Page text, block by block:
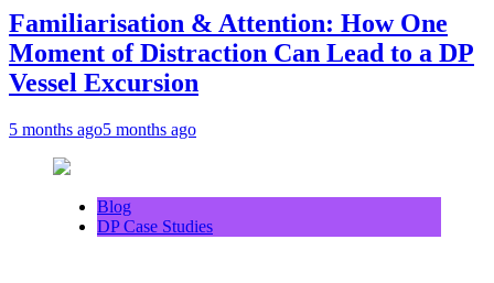
Familiarisation & Attention: How One
Moment of Distraction Can Lead to a DP
Vessel Excursion
5 months ago5 months ago
Blog
DP Case Studies